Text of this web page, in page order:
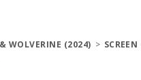
WOLVERINE (2024) >